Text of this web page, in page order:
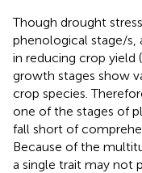
Though drought
phenological stage/
in reducing crop yield
growth stages show
crop species.
one of the stages of
fall short of
Because of the
a single trait may not